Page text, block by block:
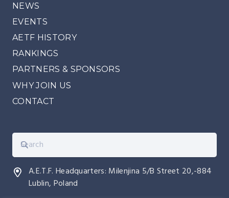
NEWS
EVENTS
AETF HISTORY
RANKINGS
PARTNERS & SPONSORS
WHY JOIN US
CONTACT
A.E.T.F. Headquarters: Milenjina 5/B Street 20,-884
Lublin, Poland